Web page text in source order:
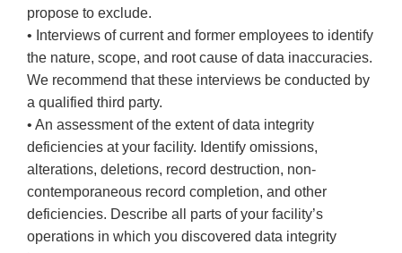
propose to exclude.
• Interviews of current and former employees to identify
the nature, scope, and root cause of data inaccuracies.
We recommend that these interviews be conducted by
a qualified third party.
• An assessment of the extent of data integrity
deficiencies at your facility. Identify omissions,
alterations, deletions, record destruction, non-
contemporaneous record completion, and other
deficiencies. Describe all parts of your facility’s
operations in which you discovered data integrity